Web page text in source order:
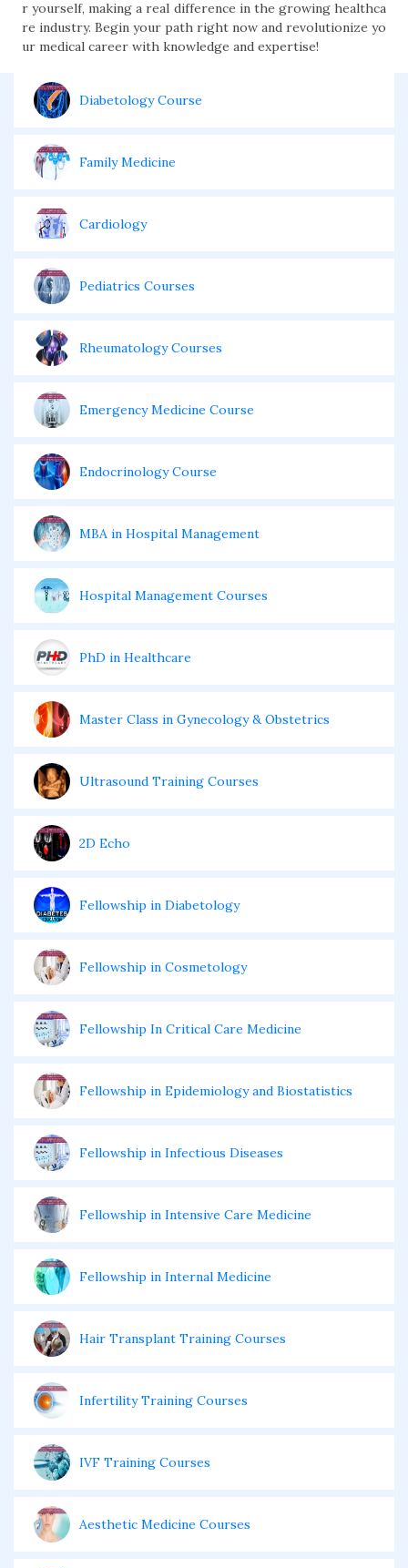
r yourself, making a real difference in the growing healthca
re industry. Begin your path right now and revolutionize yo
ur medical career with knowledge and expertise!
Diabetology Course
Family Medicine
Cardiology
Pediatrics Courses
Rheumatology Courses
Emergency Medicine Course
Endocrinology Course
MBA in Hospital Management
Hospital Management Courses
PhD in Healthcare
Master Class in Gynecology & Obstetrics
Ultrasound Training Courses
2D Echo
Fellowship in Diabetology
Fellowship in Cosmetology
Fellowship In Critical Care Medicine
Fellowship in Epidemiology and Biostatistics
Fellowship in Infectious Diseases
Fellowship in Intensive Care Medicine
Fellowship in Internal Medicine
Hair Transplant Training Courses
Infertility Training Courses
IVF Training Courses
Aesthetic Medicine Courses